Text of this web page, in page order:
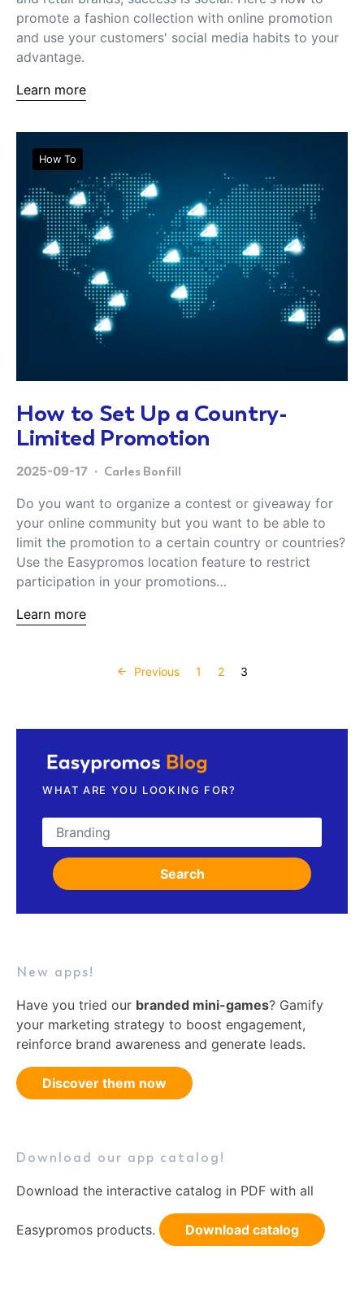
promote a fashion collection with online promotion
and use your customers' social media habits to your
advantage.
Learn more
How To
How to Set Up a Country-
Limited Promotion
2025-09-17 Carles Bonfill
Do you want to organize a contest or giveaway for
your online community but you want to be able to
limit the promotion to a certain country or countries?
Use the Easypromos location feature to restrict
participation in your promotions…
Learn more
Posts
Previous 1 2 3
WHAT ARE YOU LOOKING FOR?
Search for:
Search
New apps!
Have you tried our branded mini-games? Gamify
your marketing strategy to boost engagement,
reinforce brand awareness and generate leads.
Discover them now
Download our app catalog!
Download the interactive catalog in PDF with all
Easypromos products. Download catalog